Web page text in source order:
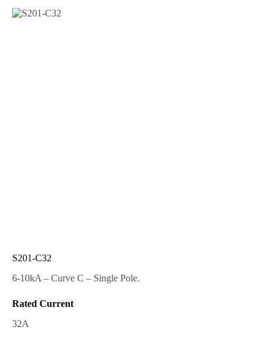
S201-C32
6-10kA – Curve C – Single Pole.
Rated Current
32A